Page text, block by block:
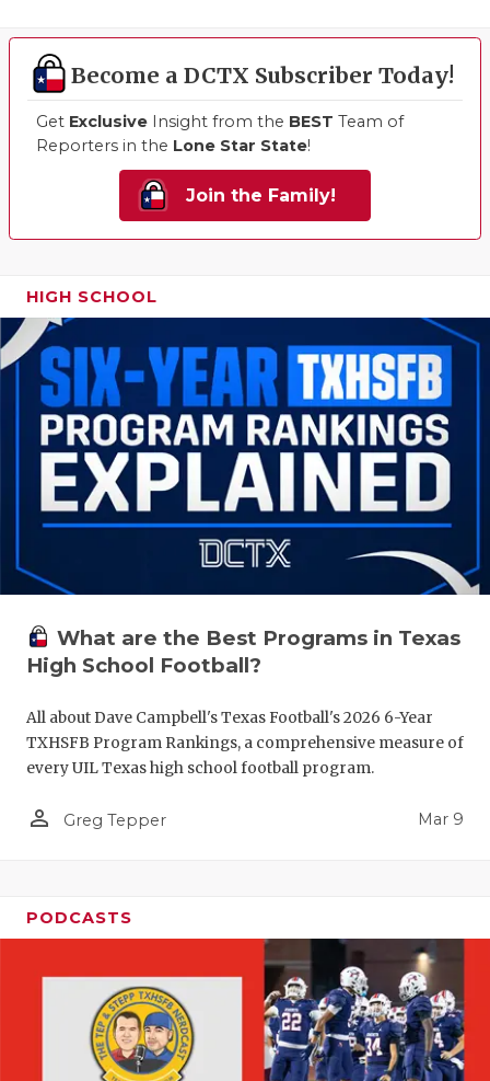
Become a DCTX Subscriber Today!
Get Exclusive Insight from the BEST Team of
Reporters in the Lone Star State!
Join the Family!
HIGH SCHOOL
What are the Best Programs in Texas
High School Football?
All about Dave Campbell's Texas Football's 2026 6-Year
TXHSFB Program Rankings, a comprehensive measure of
every UIL Texas high school football program.
person_outline Greg Tepper Mar 9
PODCASTS